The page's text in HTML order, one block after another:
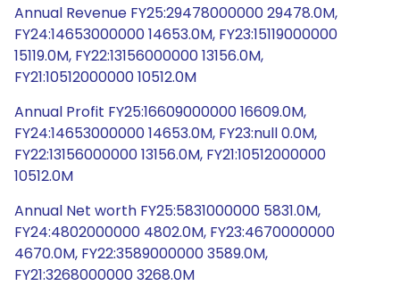
Annual Revenue FY25:29478000000 29478.0M,
FY24:14653000000 14653.0M, FY23:15119000000
15119.0M, FY22:13156000000 13156.0M,
FY21:10512000000 10512.0M
Annual Profit FY25:16609000000 16609.0M,
FY24:14653000000 14653.0M, FY23:null 0.0M,
FY22:13156000000 13156.0M, FY21:10512000000
10512.0M
Annual Net worth FY25:5831000000 5831.0M,
FY24:4802000000 4802.0M, FY23:4670000000
4670.0M, FY22:3589000000 3589.0M,
FY21:3268000000 3268.0M